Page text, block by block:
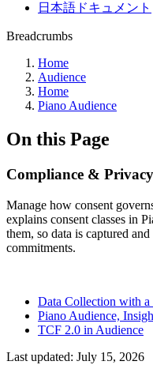
日本語ドキュメント
Breadcrumbs
Home
Audience
Home
Piano Audience
On this Page
Compliance & Privacy
Manage how consent
explains consent classes in
them, so data is captured
commitments.
Data Collection with
Piano Audience,
TCF 2.0 in Audience
Last updated: July 15, 2026